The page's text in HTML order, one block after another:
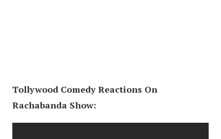
Tollywood Comedy Reactions On
Rachabanda Show: